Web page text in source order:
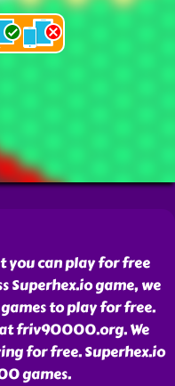
you can play for free
game, we
to play for free.
at friv90000.org. We
for free. Superhex.io
games.